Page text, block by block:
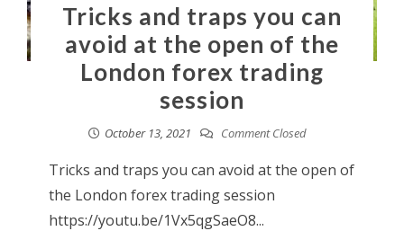
Tricks and traps you can
avoid at the open of the
London forex trading
session
October 13, 2021 Comment Closed
Tricks and traps you can avoid at the open of
the London forex trading session
https://youtu.be/1Vx5qgSaeO8...